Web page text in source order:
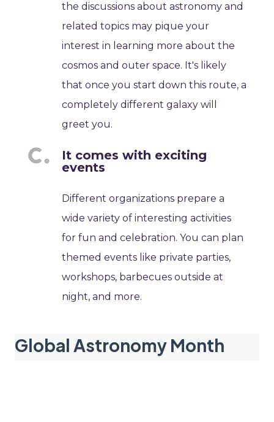
the discussions about astronomy and
related topics may pique your
interest in learning more about the
cosmos and outer space. It's likely
that once you start down this route, a
completely different galaxy will
greet you.
It comes with exciting
events
Different organizations prepare a
wide variety of interesting activities
for fun and celebration. You can plan
themed events like private parties,
workshops, barbecues outside at
night, and more.
Global Astronomy Month